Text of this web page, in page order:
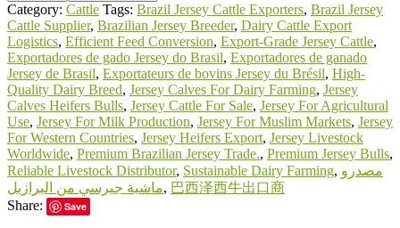
Category: Cattle Tags: Brazil Jersey Cattle Exporters, Brazil Jersey
Cattle Supplier, Brazilian Jersey Breeder, Dairy Cattle Export
Logistics, Efficient Feed Conversion, Export-Grade Jersey Cattle,
Exportadores de gado Jersey do Brasil, Exportadores de ganado
Jersey de Brasil, Exportateurs de bovins Jersey du Brésil, High-
Quality Dairy Breed, Jersey Calves For Dairy Farming, Jersey
Calves Heifers Bulls, Jersey Cattle For Sale, Jersey For Agricultural
Use, Jersey For Milk Production, Jersey For Muslim Markets, Jersey
For Western Countries, Jersey Heifers Export, Jersey Livestock
Worldwide, Premium Brazilian Jersey Trade., Premium Jersey Bulls,
Reliable Livestock Distributor, Sustainable Dairy Farming, مصدرو
ماشية جيرسي من البرازيل, 巴西泽西牛出口商
Share:
Save